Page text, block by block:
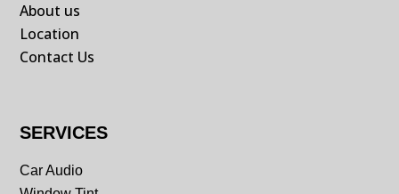
About us
Location
Contact Us
SERVICES
Car Audio